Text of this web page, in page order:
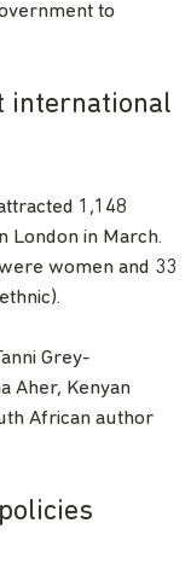
to
international
1,148
London in March.
women and 33
Grey-
Aher, Kenyan
African author